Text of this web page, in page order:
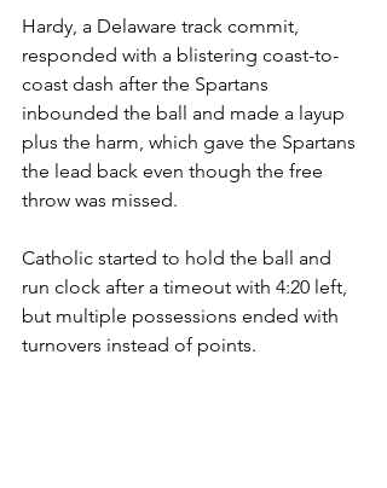
Hardy, a Delaware track commit,
responded with a blistering coast-to-
coast dash after the Spartans
inbounded the ball and made a layup
plus the harm, which gave the Spartans
the lead back even though the free
throw was missed.
Catholic started to hold the ball and
run clock after a timeout with 4:20 left,
but multiple possessions ended with
turnovers instead of points.